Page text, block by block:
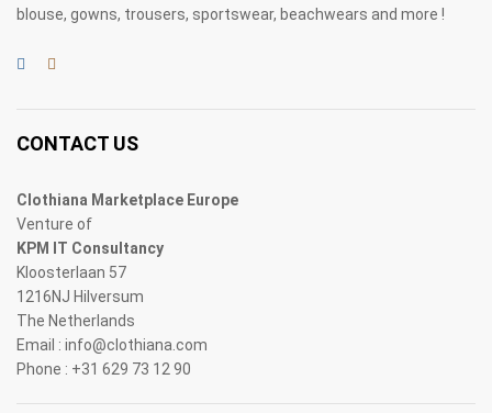
blouse, gowns, trousers, sportswear, beachwears and more !
CONTACT US
Clothiana Marketplace Europe
Venture of
KPM IT Consultancy
Kloosterlaan 57
1216NJ Hilversum
The Netherlands
Email : info@clothiana.com
Phone : +31 629 73 12 90